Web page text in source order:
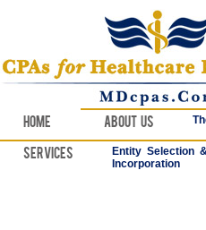
Home About Us
Services
Entity Selection
Incorporation